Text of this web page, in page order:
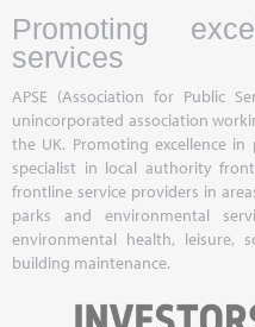
Promoting
services
APSE (Association for Public
unincorporated association
the UK. Promoting excellence in
specialist in local authority
frontline service providers in
parks and environmental
environmental health, leisure,
building maintenance.